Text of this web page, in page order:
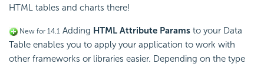
HTML tables and charts there!
New for 14.1 Adding HTML Attribute Params to your Data
Table enables you to apply your application to work with
other frameworks or libraries easier. Depending on the type